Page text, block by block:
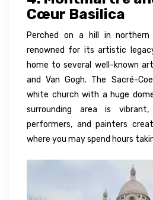
Cœur Basilica
Perched on a hill in northern
renowned for its artistic
home to several well-known
and Van Gogh. The Sacré-
white church with a huge
surrounding area is
performers, and painters
where you may spend hours